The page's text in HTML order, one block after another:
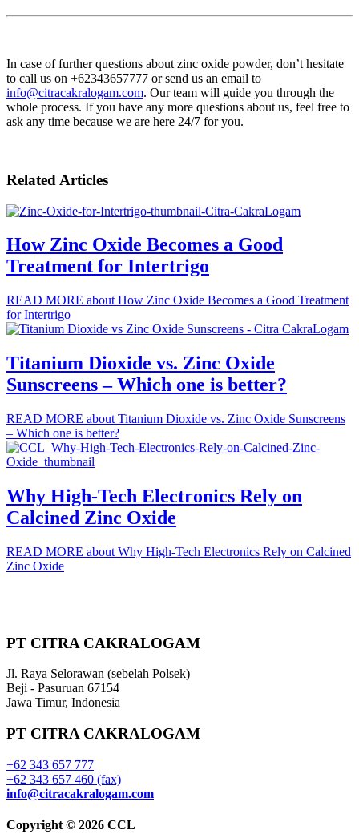
In case of further questions about zinc oxide powder, don’t hesitate
to call us on +62343657777 or send us an email to
info@citracakralogam.com. Our team will guide you through the
whole process. If you have any more questions about us, feel free to
ask any time because we are here 24/7 for you.
Related Articles
How Zinc Oxide Becomes a Good
Treatment for Intertrigo
READ MORE about How Zinc Oxide Becomes a Good Treatment
for Intertrigo
Titanium Dioxide vs. Zinc Oxide
Sunscreens – Which one is better?
READ MORE about Titanium Dioxide vs. Zinc Oxide Sunscreens
– Which one is better?
Why High-Tech Electronics Rely on
Calcined Zinc Oxide
READ MORE about Why High-Tech Electronics Rely on Calcined
Zinc Oxide
PT CITRA CAKRALOGAM
Jl. Raya Selorawan (sebelah Polsek)
Beji - Pasuruan 67154
Jawa Timur, Indonesia
PT CITRA CAKRALOGAM
+62 343 657 777
+62 343 657 460 (fax)
info@citracakralogam.com
Copyright © 2026 CCL